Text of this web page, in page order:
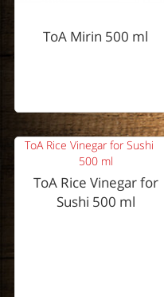
ToA Mirin 500 ml
ToA Rice Vinegar for
Sushi 500 ml